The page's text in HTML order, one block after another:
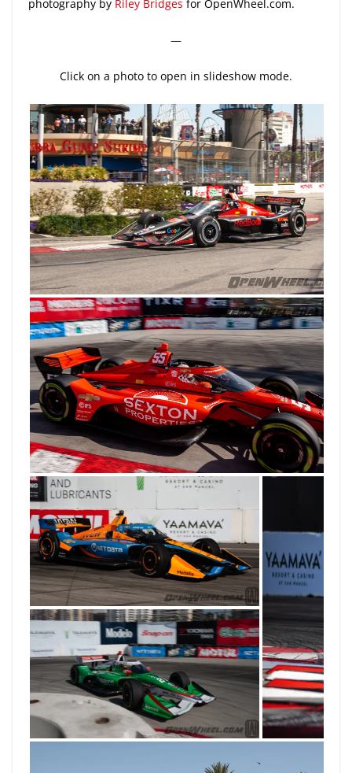
photography by Riley Bridges for OpenWheel.com.
—
Click on a photo to open in slideshow mode.